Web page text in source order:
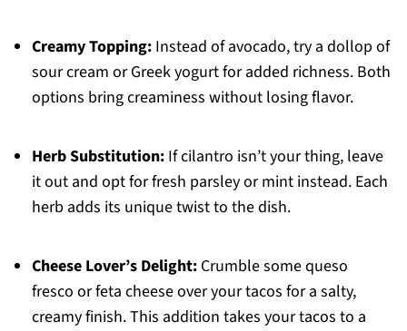
Creamy Topping:Instead of avocado, try a dollop of
sour cream or Greek yogurt for added richness. Both
options bring creaminess without losing flavor.
Herb Substitution:If cilantro isn’t your thing, leave
it out and opt for fresh parsley or mint instead. Each
herb adds its unique twist to the dish.
Cheese Lover’s Delight:Crumble some queso
fresco or feta cheese over your tacos for a salty,
creamy finish. This addition takes your tacos to a